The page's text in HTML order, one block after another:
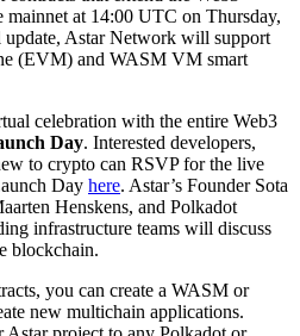
at 14:00 UTC on Thursday,
Astar Network will support
(EVM) and WASM VM smart
celebration with the entire Web3
Day. Interested developers,
to crypto can RSVP for the live
Day here. Astar’s Founder Sota
Henskens, and Polkadot
infrastructure teams will discuss
blockchain.
you can create a WASM or
new multichain applications.